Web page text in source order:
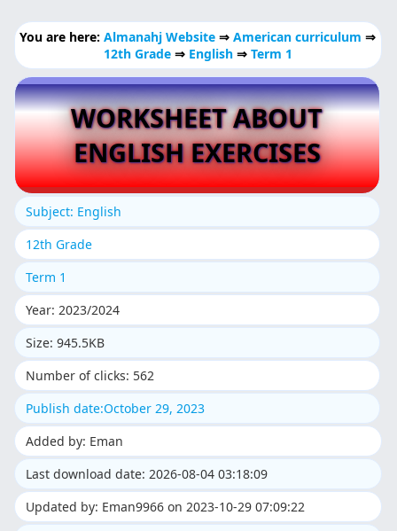
You are here:Almanahj Website⇒American curriculum ⇒
12th Grade ⇒ English ⇒ Term 1
WORKSHEET ABOUT
ENGLISH EXERCISES
Subject: English
12th Grade
Term 1
Year: 2023/2024
Size: 945.5KB
Number of clicks: 562
Publish date:October 29, 2023
Added by: Eman
Last download date: 2026-08-04 03:18:09
Updated by: Eman9966 on 2023-10-29 07:09:22